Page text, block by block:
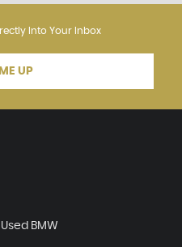
Into Your Inbox
UP
Used BMW